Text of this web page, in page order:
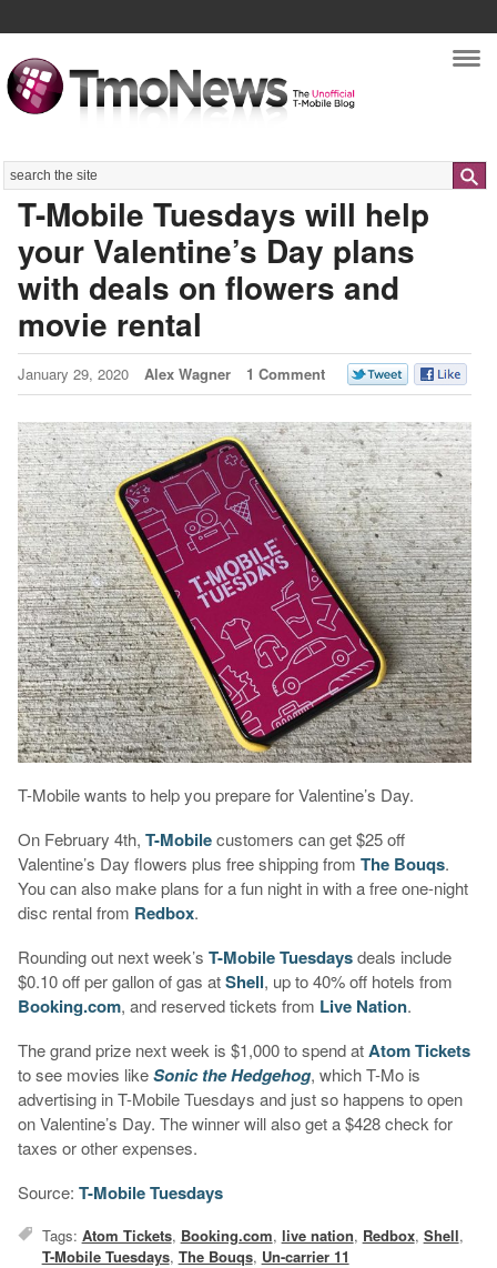
Search
T-Mobile Tuesdays will help
your Valentine’s Day plans
with deals on flowers and
movie rental
January 29, 2020 Alex Wagner 1 Comment
T-Mobile wants to help you prepare for Valentine’s Day.
On February 4th, T-Mobilecustomers can get $25 off
Valentine’s Day flowers plus free shipping from The Bouqs.
You can also make plans for a fun night in with a free one-night
disc rental from Redbox.
Rounding out next week’s T-Mobile Tuesdaysdeals include
$0.10 off per gallon of gas atShell, up to 40% off hotels from
Booking.com, and reserved tickets from Live Nation.
The grand prize next week is $1,000 to spend atAtom Tickets
to see movies likeSonic the Hedgehog, which T-Mo is
advertising in T-Mobile Tuesdays and just so happens to open
on Valentine’s Day. The winner will also get a $428 check for
taxes or other expenses.
Source: T-Mobile Tuesdays
Tags: Atom Tickets, Booking.com, live nation, Redbox, Shell,
T-Mobile Tuesdays, The Bouqs, Un-carrier 11